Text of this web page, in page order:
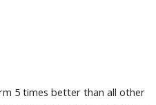
5 times better than all other